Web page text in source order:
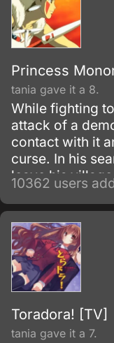
Princess
tania gave it a 8.
While fighting
attack of a
contact with it
curse. In his
leave his
forest inhabited
10362 users
Toradora! [TV]
tania gave it a 7.